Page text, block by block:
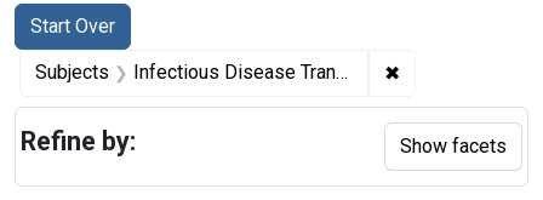
Search
Search Constraints
Start Over
You searched for:
Subjects Infectious Disease Transmission, Vertical ✖
Refine by: Show facets